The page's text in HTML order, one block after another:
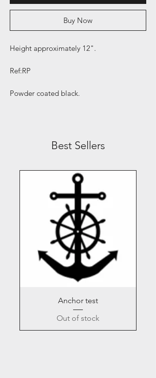
Buy Now
Height approximately 12".
Ref:RP
Powder coated black.
Best Sellers
Anchor test
Out of stock